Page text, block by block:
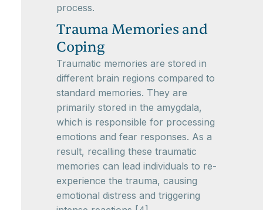
process.
Trauma Memories and
Coping
Traumatic memories are stored in
different brain regions compared to
standard memories. They are
primarily stored in the amygdala,
which is responsible for processing
emotions and fear responses. As a
result, recalling these traumatic
memories can lead individuals to re-
experience the trauma, causing
emotional distress and triggering